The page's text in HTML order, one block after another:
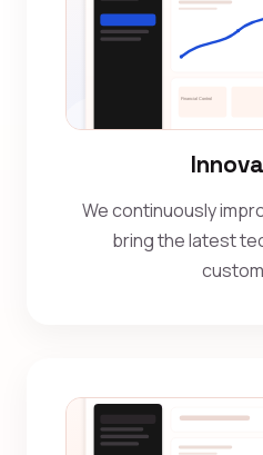
We continuously
bring the latest